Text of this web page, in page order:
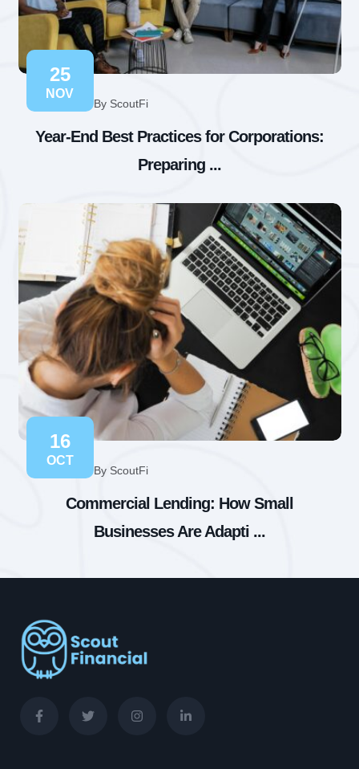
25
NOV
By ScoutFi
Year-End Best Practices for Corporations:
Preparing ...
16
OCT
By ScoutFi
Commercial Lending: How Small
Businesses Are Adapti ...